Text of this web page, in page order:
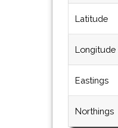
Latitude
Longitude
Eastings
Northings